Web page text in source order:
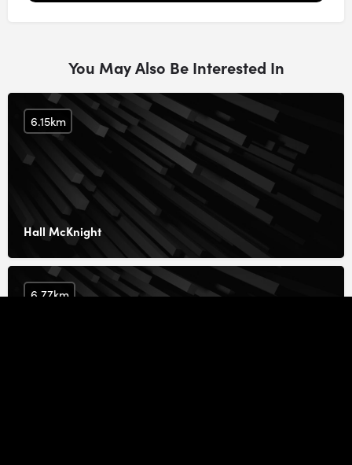
You May Also Be Interested In
Hall McKnight
6.15km
6.77km